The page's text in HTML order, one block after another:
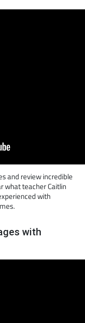
and review incredible
what teacher Caitlin
with
with